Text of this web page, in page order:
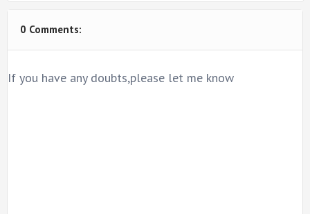
0 Comments:
If you have any doubts,please let me know